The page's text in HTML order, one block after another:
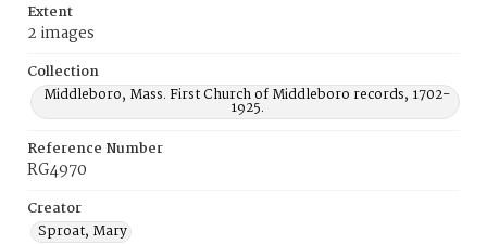
Extent
2 images
Collection
Middleboro, Mass. First Church of Middleboro records, 1702-
1925.
Reference Number
RG4970
Creator
Sproat, Mary